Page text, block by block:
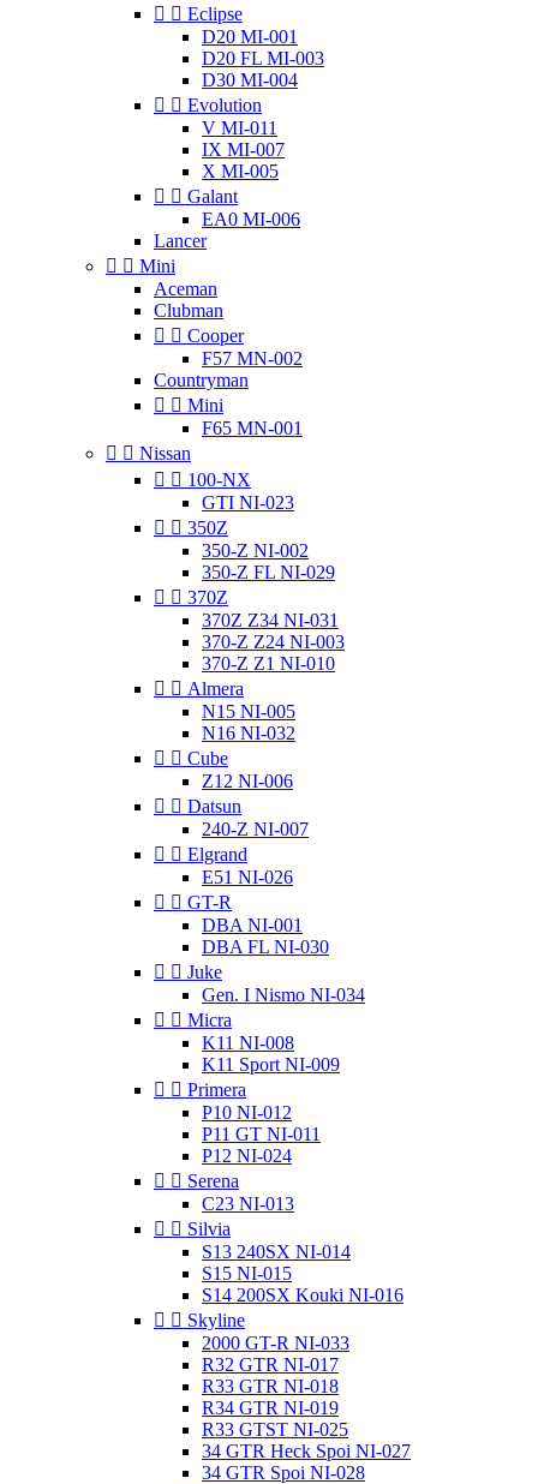
  Eclipse
D20 MI-001
D20 FL MI-003
D30 MI-004
  Evolution
V MI-011
IX MI-007
X MI-005
  Galant
EA0 MI-006
Lancer
  Mini
Aceman
Clubman
  Cooper
F57 MN-002
Countryman
  Mini
F65 MN-001
  Nissan
  100-NX
GTI NI-023
  350Z
350-Z NI-002
350-Z FL NI-029
  370Z
370Z Z34 NI-031
370-Z Z24 NI-003
370-Z Z1 NI-010
  Almera
N15 NI-005
N16 NI-032
  Cube
Z12 NI-006
  Datsun
240-Z NI-007
  Elgrand
E51 NI-026
  GT-R
DBA NI-001
DBA FL NI-030
  Juke
Gen. I Nismo NI-034
  Micra
K11 NI-008
K11 Sport NI-009
  Primera
P10 NI-012
P11 GT NI-011
P12 NI-024
  Serena
C23 NI-013
  Silvia
S13 240SX NI-014
S15 NI-015
S14 200SX Kouki NI-016
  Skyline
2000 GT-R NI-033
R32 GTR NI-017
R33 GTR NI-018
R34 GTR NI-019
R33 GTST NI-025
34 GTR Heck Spoi NI-027
34 GTR Spoi NI-028